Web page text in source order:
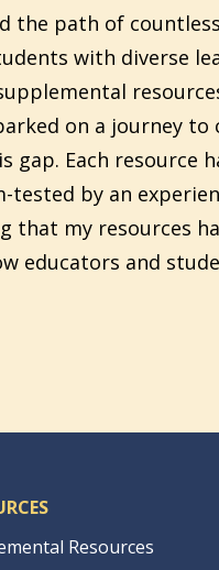
the path of
with diverse
on a journey
gap. Each resource
tested by an
that my resources
educators and
Resources